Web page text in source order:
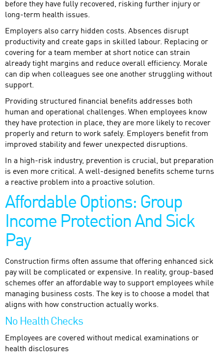
before they have fully recovered, risking further injury or
long-term health issues.
Employers also carry hidden costs. Absences disrupt
productivity and create gaps in skilled labour. Replacing or
covering for a team member at short notice can strain
already tight margins and reduce overall efficiency. Morale
can dip when colleagues see one another struggling without
support.
Providing structured financial benefits addresses both
human and operational challenges. When employees know
they have protection in place, they are more likely to recover
properly and return to work safely. Employers benefit from
improved stability and fewer unexpected disruptions.
In a high-risk industry, prevention is crucial, but preparation
is even more critical. A well-designed benefits scheme turns
a reactive problem into a proactive solution.
Affordable Options: Group
Income Protection And Sick
Pay
Construction firms often assume that offering enhanced sick
pay will be complicated or expensive. In reality, group-based
schemes offer an affordable way to support employees while
managing business costs. The key is to choose a model that
aligns with how construction actually works.
No Health Checks
Employees are covered without medical examinations or
health disclosures